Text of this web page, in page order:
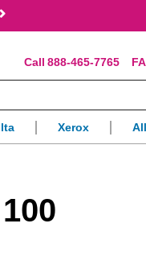
888-465-7765
Xerox